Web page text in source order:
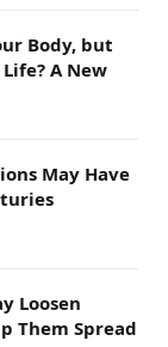
Body, but
A New
May Have
Loosen
Them Spread